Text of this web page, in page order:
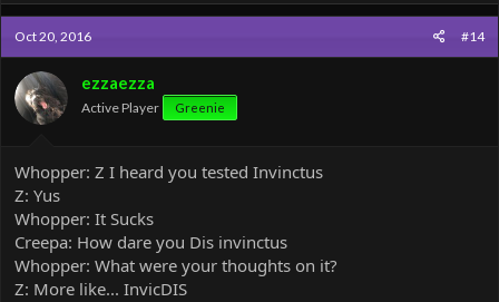
Oct 20, 2016 #14
ezzaezza
Active Player Greenie
Whopper: Z I heard you tested Invinctus
Z: Yus
Whopper: It Sucks
Creepa: How dare you Dis invinctus
Whopper: What were your thoughts on it?
Z: More like... InvicDIS